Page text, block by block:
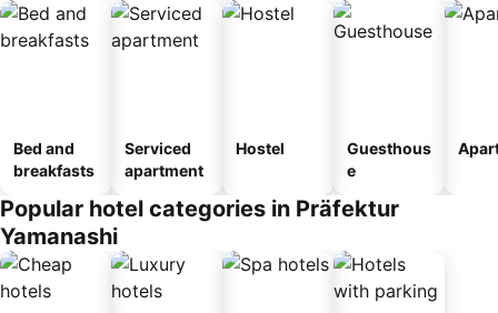
Bed and
breakfasts
Serviced
apartment
Hostel
Guesthous
e
Popular hotel categories in Präfektur
Yamanashi